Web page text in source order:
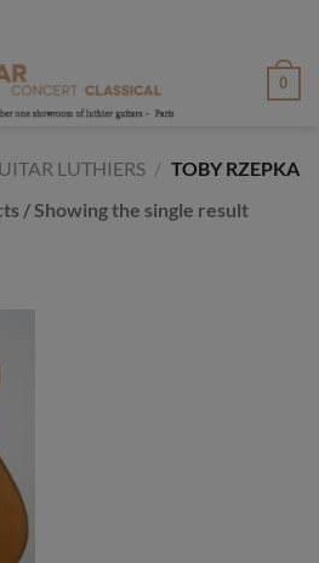
0
LUTHIERS / TOBY RZEPKA
/ Showing the single result